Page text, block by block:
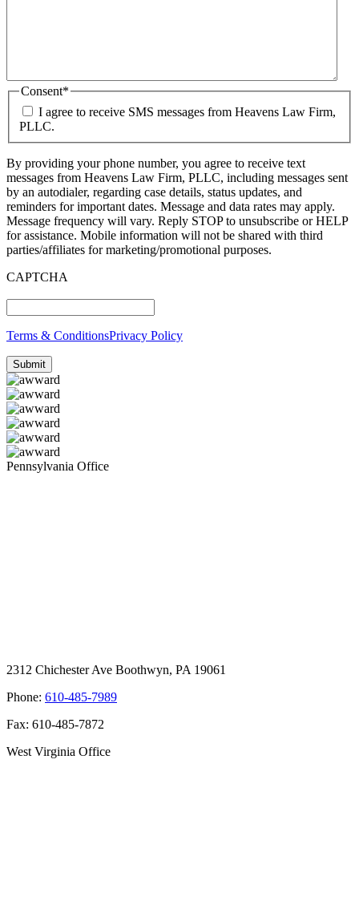
Consent*
I agree to receive SMS messages from Heavens Law Firm,
PLLC.
By providing your phone number, you agree to receive text
messages from Heavens Law Firm, PLLC, including messages sent
by an autodialer, regarding case details, status updates, and
reminders for important dates. Message and data rates may apply.
Message frequency will vary. Reply STOP to unsubscribe or HELP
for assistance. Mobile information will not be shared with third
parties/affiliates for marketing/promotional purposes.
CAPTCHA
Terms & ConditionsPrivacy Policy
Pennsylvania Office
2312 Chichester Ave Boothwyn, PA 19061
Phone: 610-485-7989
Fax: 610-485-7872
West Virginia Office